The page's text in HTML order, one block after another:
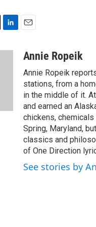
a
Annie Ropeik
Annie Ropeik
stations, from a
in the middle of it.
and earned an
chickens,
Spring, Maryland,
classics and
of One Direction
See stories by